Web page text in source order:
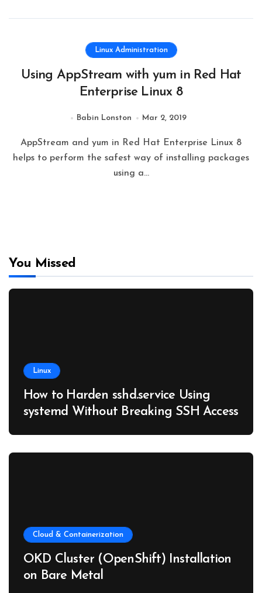
Linux Administration
Using AppStream with yum in Red Hat
Enterprise Linux 8
Babin Lonston Mar 2, 2019
AppStream and yum in Red Hat Enterprise Linux 8
helps to perform the safest way of installing packages
using a…
You Missed
Linux
How to Harden sshd.service Using
systemd Without Breaking SSH Access
Cloud & Containerization
OKD Cluster (OpenShift) Installation
on Bare Metal